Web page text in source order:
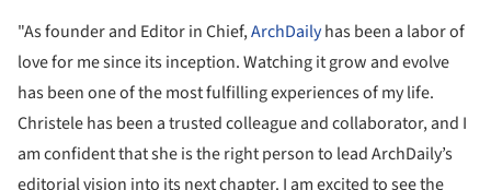
"As founder and Editor in Chief,ArchDailyhas been a labor of
love for me since its inception. Watching it grow and evolve
has been one of the most fulfilling experiences of my life.
Christele has been a trusted colleague and collaborator, and I
am confident that she is the right person to lead ArchDaily’s
editorial vision into its next chapter. I am excited to see the